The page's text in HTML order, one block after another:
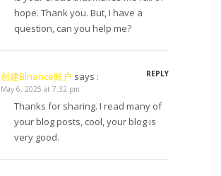
hope. Thank you. But, I have a
question, can you help me?
创建Binance账户 says :
REPLY
May 6, 2025 at 7:32 pm
Thanks for sharing. I read many of
your blog posts, cool, your blog is
very good.